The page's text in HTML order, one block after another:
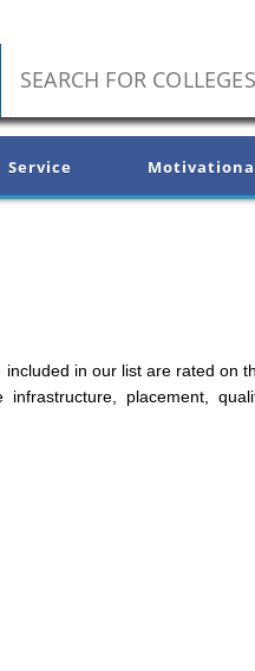
Service
included in our list are rated on
placement,